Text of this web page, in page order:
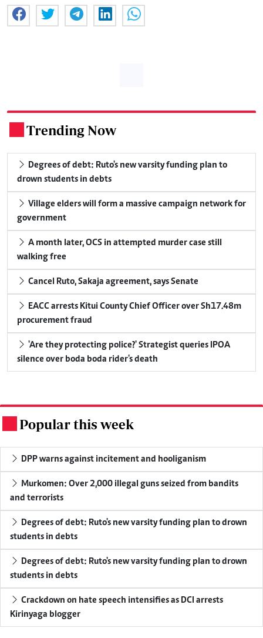
Trending Now
Degrees of debt: Ruto's new varsity funding plan to
drown students in debts
Village elders will form a massive campaign network for
government
A month later, OCS in attempted murder case still
walking free
Cancel Ruto, Sakaja agreement, says Senate
EACC arrests Kitui County Chief Officer over Sh17.48m
procurement fraud
'Are they protecting police?' Strategist queries IPOA
silence over boda boda rider's death
Popular this week
DPP warns against incitement and hooliganism
Murkomen: Over 2,000 illegal guns seized from bandits
and terrorists
Degrees of debt: Ruto's new varsity funding plan to drown
students in debts
Degrees of debt: Ruto's new varsity funding plan to drown
students in debts
Crackdown on hate speech intensifies as DCI arrests
Kirinyaga blogger